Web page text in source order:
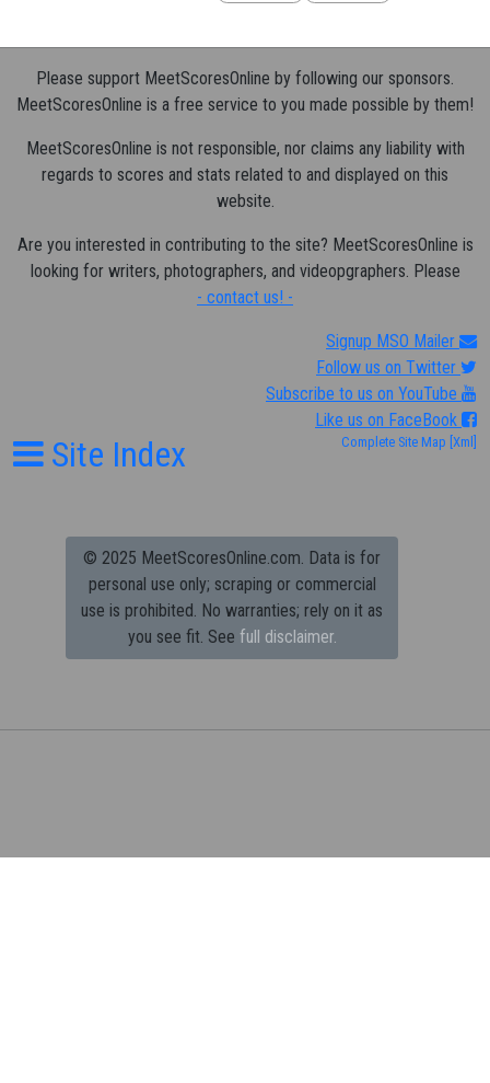
Please support MeetScoresOnline by following our sponsors.
MeetScoresOnline is a free service to you made possible by them!
MeetScoresOnline is not responsible, nor claims any liability with
regards to scores and stats related to and displayed on this
website.
Are you interested in contributing to the site? MeetScoresOnline is
looking for writers, photographers, and videopgraphers. Please
- contact us! -
Signup MSO Mailer
Follow us on Twitter
Subscribe to us on YouTube
Like us on FaceBook
Site Index Complete Site Map [Xml]
© 2025 MeetScoresOnline.com. Data is for
personal use only; scraping or commercial
use is prohibited. No warranties; rely on it as
you see fit. See full disclaimer.